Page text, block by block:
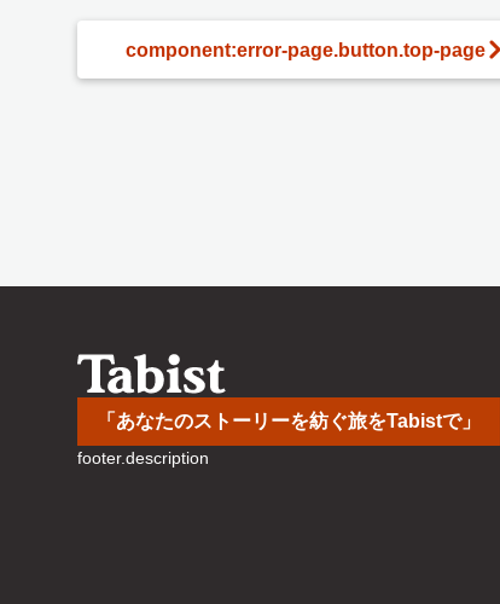
component:error-page.button.top-page
「あなたのストーリーを紡ぐ旅をTabistで」
footer.description